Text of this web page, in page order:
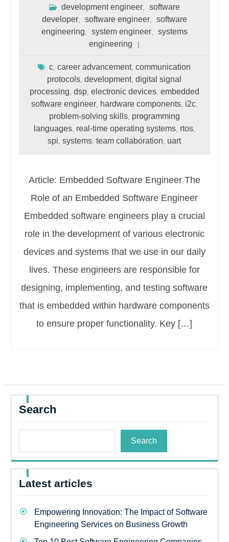
development engineer,
software
developer, software engineer,
software
engineering
system engineer,
systems
engineering
c ,career advancement,communication
protocols ,development,digital signal
processing dsp, electronic devices, embedded
software engineer, hardware components, i2c,
problem-solving skills, programming
languages, real-time operating systems, rtos,
spi ,systems ,team collaboration uart
Article: Embedded Software Engineer The
Role of an Embedded Software Engineer
Embedded software engineers play a crucial
role in the development of various electronic
devices and systems that we use in our daily
lives. These engineers are responsible for
designing, implementing, and testing software
that is embedded within hardware components
to ensure proper functionality. Key […]
Search
Search
Latest articles
Empowering Innovation: The Impact of Software
Engineering Services on Business Growth